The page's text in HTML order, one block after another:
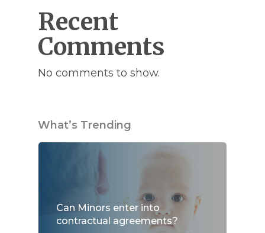
Recent
Comments
No comments to show.
What’s Trending
Can Minors enter into
contractual agreements?